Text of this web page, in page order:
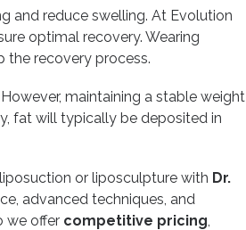
and reduce swelling. At Evolution
optimal recovery. Wearing
the recovery process.
maintaining a stable weight
fat will typically be deposited in
or liposculpture with Dr.
advanced techniques, and
we offer competitive pricing,